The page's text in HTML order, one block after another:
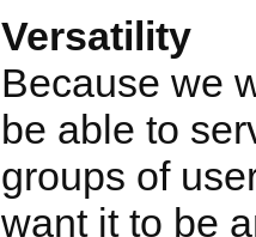
Versatility
Because we
be able to
groups of
want it to be